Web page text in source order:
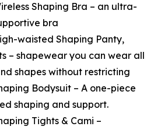
Shaping Bra – an ultra-
bra
waisted Shaping Panty,
– shapewear you can wear all
shapes without restricting
Bodysuit – A one-piece
shaping and support.
Tights & Cami –